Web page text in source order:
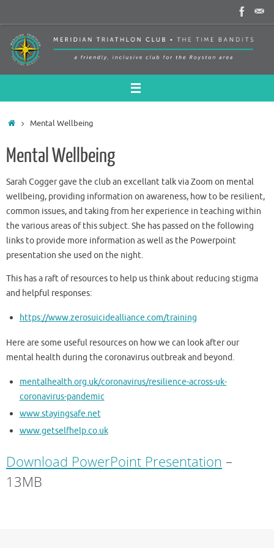
to
content
HomeMental Wellbeing
Mental Wellbeing
Sarah Cogger gave the club an excellant talk via Zoom on mental
wellbeing, providing information on awareness, how to be resilient,
common issues, and taking from her experience in teaching within
the various areas of this subject. She has passed on the following
links to provide more information as well as the Powerpoint
presentation she used on the night.
This has a raft of resources to help us think about reducing stigma
and helpful responses:
https://www.zerosuicidealliance.com/training
Here are some useful resources on how we can look after our
mental health during the coronavirus outbreak and beyond.
mentalhealth.org.uk/coronavirus/resilience-across-uk-
coronavirus-pandemic
www.stayingsafe.net
www.getselfhelp.co.uk
Download PowerPoint Presentation –
13MB